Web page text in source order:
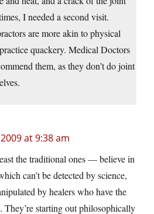
I needed a second visit.
are more akin to physical
quackery. Medical Doctors
them, as they don’t do joint
at 9:38 am
the traditional ones — believe in
can’t be detected by science,
by healers who have the
They’re starting out philosophically